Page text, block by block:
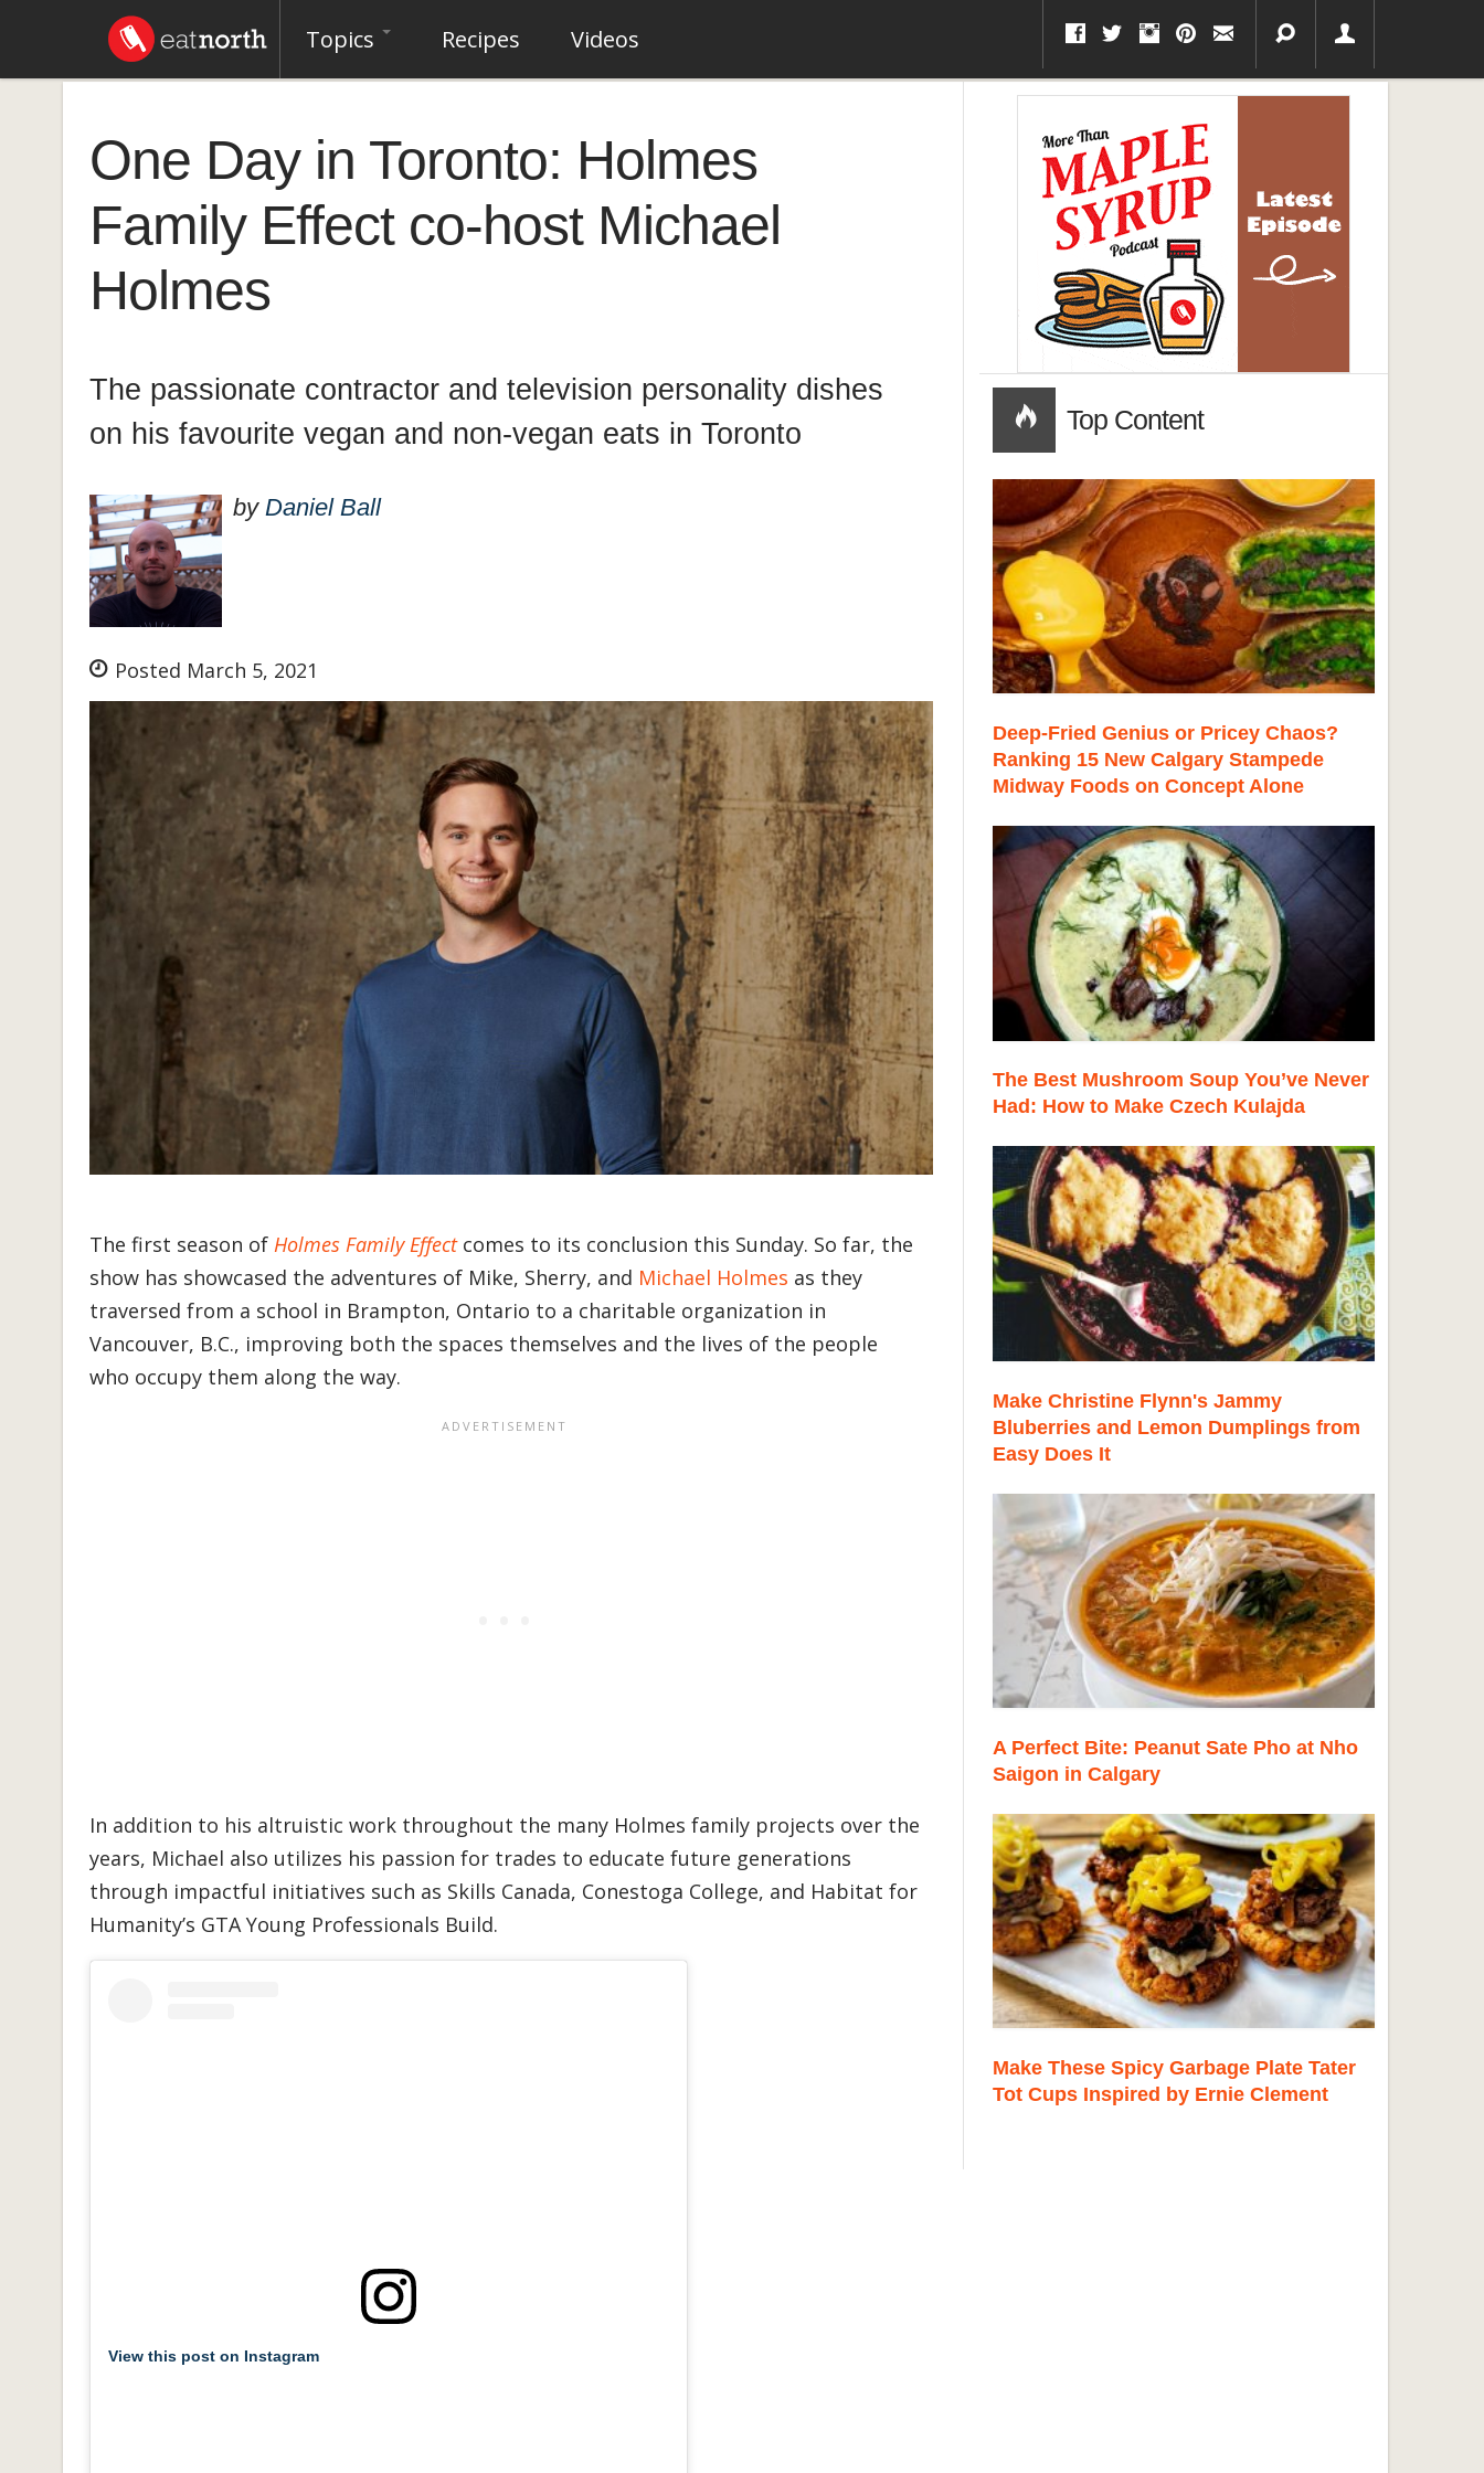
Topics Recipes Videos
One Day in Toronto: Holmes
Family Effect co-host Michael
Holmes
The passionate contractor and television personality dishes
on his favourite vegan and non-vegan eats in Toronto
by Daniel Ball
Posted March 5, 2021
The first season of Holmes Family Effectcomes to its conclusion this Sunday. So far, the
show has showcased the adventures of Mike, Sherry, and Michael Holmes as they
traversed from a school in Brampton, Ontario to a charitable organization in
Vancouver, B.C., improving both the spaces themselves and the lives of the people
who occupy them along the way.
In addition to his altruistic work throughout the many Holmes family projects over the
years, Michael also utilizes his passion for trades to educate future generations
through impactful initiatives such as Skills Canada, Conestoga College, and Habitat for
Humanity’s GTA Young Professionals Build.
View this post on Instagram
Top Content
Deep-Fried Genius or Pricey Chaos?
Ranking 15 New Calgary Stampede
Midway Foods on Concept Alone
The Best Mushroom Soup You’ve Never
Had: How to Make Czech Kulajda
Make Christine Flynn's Jammy
Bluberries and Lemon Dumplings from
Easy Does It
A Perfect Bite: Peanut Sate Pho at Nho
Saigon in Calgary
Make These Spicy Garbage Plate Tater
Tot Cups Inspired by Ernie Clement